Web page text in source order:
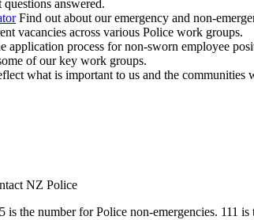
answered.
Find out about our emergency and non-
vacancies across various Police work groups.
application process for non-sworn employee
of our key work groups.
what is important to us and the communities
NZ Police
is the number for Police non-emergencies. 111